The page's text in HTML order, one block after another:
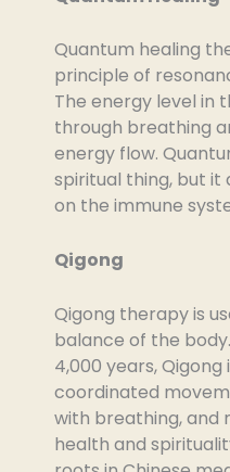
Quantum healing
principle of
The energy level in
through breathing
energy flow.
spiritual thing, but it
on the immune
Qigong
Qigong therapy is
balance of the
4,000 years,
coordinated
with breathing, and
health and